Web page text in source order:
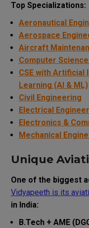
Top Specializations:
Aeronautical
Aerospace
Aircraft
Computer
CSE with Artificial
Learning (AI & ML)
Civil Engineering
Electrical
Electronics &
Mechanical
Unique
One of the biggest
Vidyapeeth is its
in India:
B.Tech + AME